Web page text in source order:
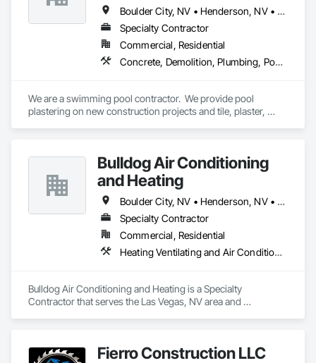
Boulder City, NV • Henderson, NV • Las Vegas, NV • Laughlin, NV • Moapa, NV • North Las Vegas, NV • Pahrump, NV • Searchlight, NV
Specialty Contractor
Commercial, Residential
Concrete, Demolition, Plumbing, Pool and Fountain Plumbing Systems, Swimming Pools
We are a swimming pool contractor.  We provide pool
plastering on new construction projects and tile, plaster,
Bulldog Air Conditioning
and Heating
Boulder City, NV • Henderson, NV • Las Vegas, NV • North Las Vegas, NV
Specialty Contractor
Commercial, Residential
Heating Ventilating and Air Conditioning HVAC
Bulldog Air Conditioning and Heating is a Specialty
Contractor that serves the Las Vegas, NV area and
Fierro Construction LLC